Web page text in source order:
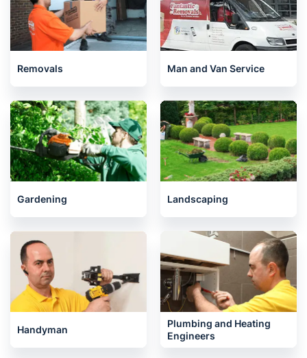
Removals Man and Van Service
Gardening Landscaping
Handyman
Plumbing and Heating
Engineers